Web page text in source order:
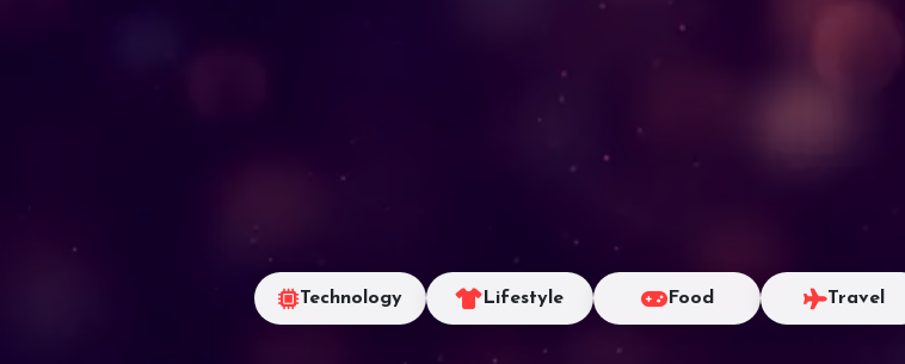
Technology Lifestyle Food Travel